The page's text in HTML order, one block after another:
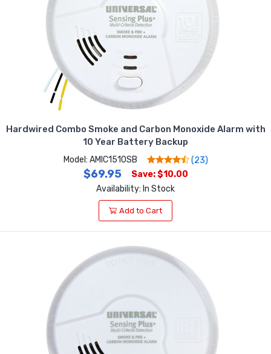
Hardwired Combo Smoke and Carbon Monoxide Alarm with
10 Year Battery Backup
Model: AMIC1510SB (23)
$69.95
Save: $10.00
Availability: In Stock
Add to Cart